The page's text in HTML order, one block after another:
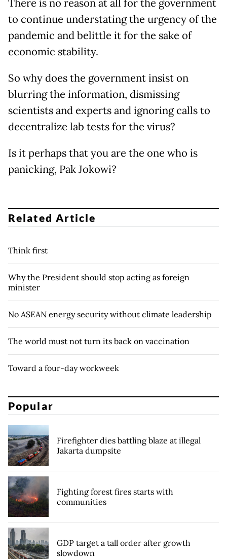
There is no reason at all for the government
to continue understating the urgency of the
pandemic and belittle it for the sake of
economic stability.
So why does the government insist on
blurring the information, dismissing
scientists and experts and ignoring calls to
decentralize lab tests for the virus?
Is it perhaps that you are the one who is
panicking, Pak Jokowi?
Related Article
Think first
Why the President should stop acting as foreign
minister
No ASEAN energy security without climate leadership
The world must not turn its back on vaccination
Toward a four-day workweek
Popular
Firefighter dies battling blaze at illegal
Jakarta dumpsite
Fighting forest fires starts with
communities
GDP target a tall order after growth
slowdown